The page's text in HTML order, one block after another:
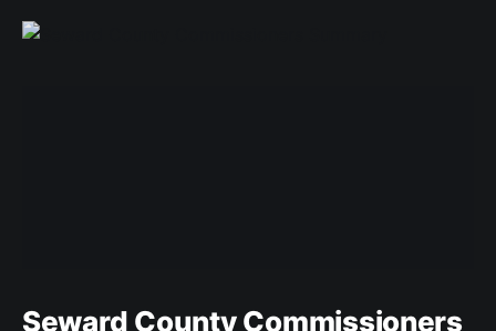
Seward County Commissioners